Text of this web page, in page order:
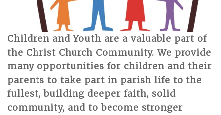
Children and Youth are a valuable part of
the Christ Church Community. We provide
many opportunities for children and their
parents to take part in parish life to the
fullest, building deeper faith, solid
community, and to become stronger